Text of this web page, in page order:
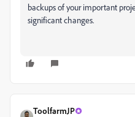
backups of your important
significant changes.
ToolfarmJP